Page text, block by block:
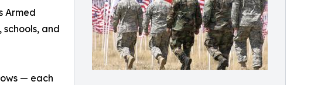
Armed
and
— each